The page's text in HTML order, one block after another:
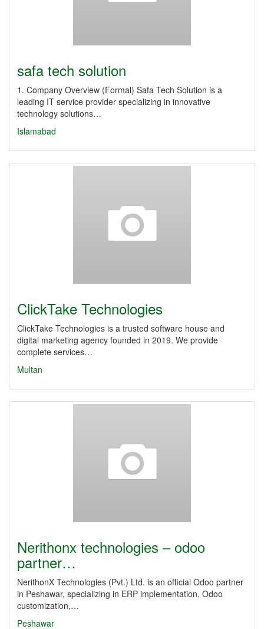
safa tech solution
1. Company Overview (Formal) Safa Tech Solution is a
leading IT service provider specializing in innovative
technology solutions…
Islamabad
ClickTake Technologies
ClickTake Technologies is a trusted software house and
digital marketing agency founded in 2019. We provide
complete services…
Multan
Nerithonx technologies – odoo
partner…
NerithonX Technologies (Pvt.) Ltd. is an official Odoo partner
in Peshawar, specializing in ERP implementation, Odoo
customization,…
Peshawar